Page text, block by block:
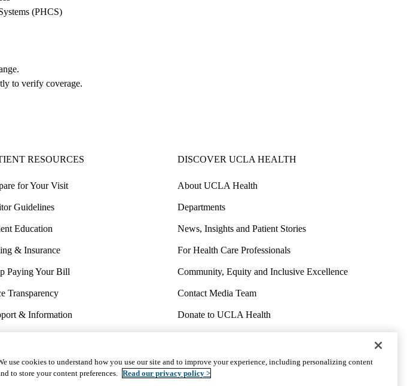
(PHCS)
to verify coverage.
RESOURCES
for Your Visit
Guidelines
Education
& Insurance
Paying Your Bill
Transparency
& Information
& Routine Care
DISCOVER UCLA HEALTH
About UCLA Health
Departments
News, Insights and Patient Stories
For Health Care Professionals
Community, Equity and Inclusive Excellence
Contact Media Team
Donate to UCLA Health
Volunteer for UCLA Health
Nondiscrimination Report Misconduct Accessibility We listen. We care.
use cookies to understand how you use our site and to improve your experience, including personalizing content
to store your content preferences. Read our privacy policy >